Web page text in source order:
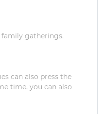
family gatherings.
can also press the
time, you can also